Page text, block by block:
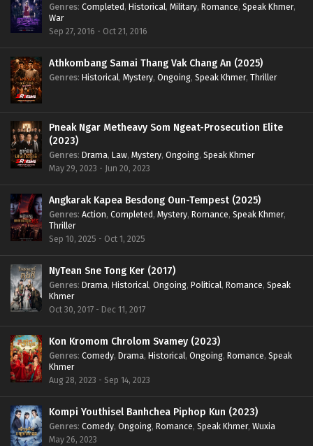
Genres: Completed, Historical, Military, Romance, Speak Khmer,
War
Sep 27, 2016 - Oct 21, 2016
Athkombang Samai Thang Vak Chang An (2025)
Genres: Historical, Mystery, Ongoing, Speak Khmer, Thriller
Pneak Ngar Metheavy Som Ngeat-Prosecution Elite
(2023)
Genres: Drama, Law, Mystery, Ongoing, Speak Khmer
May 29, 2023 - Jun 20, 2023
Angkarak Kapea Besdong Oun-Tempest (2025)
Genres: Action, Completed, Mystery, Romance, Speak Khmer,
Thriller
Sep 10, 2025 - Oct 1, 2025
NyTean Sne Tong Ker (2017)
Genres: Drama, Historical, Ongoing, Political, Romance, Speak
Khmer
Oct 30, 2017 - Dec 11, 2017
Kon Kromom Chrolom Svamey (2023)
Genres: Comedy, Drama, Historical, Ongoing, Romance, Speak
Khmer
Aug 28, 2023 - Sep 14, 2023
Kompi Youthisel Banhchea Piphop Kun (2023)
Genres: Comedy, Ongoing, Romance, Speak Khmer, Wuxia
May 26, 2023